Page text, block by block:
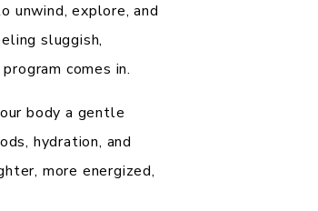
unwind, explore, and
sluggish,
program comes in.
body a gentle
hydration, and
more energized,